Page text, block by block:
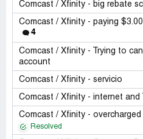
Comcast / Xfinity - big rebate
Comcast / Xfinity - paying
4
Comcast / Xfinity - Trying to
account
Comcast / Xfinity - servicio
Comcast / Xfinity - internet and
Comcast / Xfinity - overcharged
Resolved